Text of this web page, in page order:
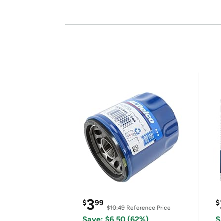
$399
$10.49 Reference Price
$